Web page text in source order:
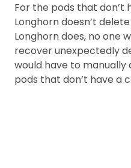
For the pods that don’t
Longhorn doesn’t
Longhorn does, no one
recover unexpectedly
would have to
pods that don’t have a